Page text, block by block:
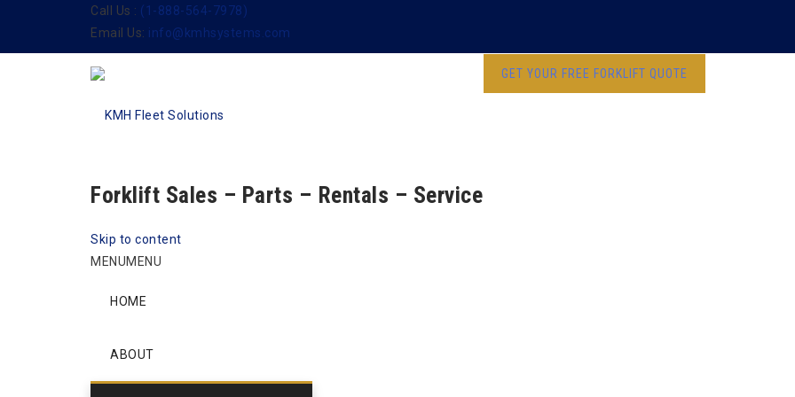
Call Us : (1-888-564-7978)
Email Us: info@kmhsystems.com
Forklift Sales – Parts – Rentals – Service
GET YOUR FREE FORKLIFT QUOTE
Skip to content
MENUMENU
HOME
ABOUT